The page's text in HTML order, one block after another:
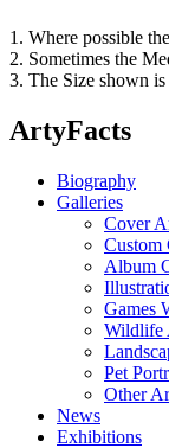
1. Where possible
2. Sometimes the
3. The Size shown
ArtyFacts
Biography
Galleries
Cover
Custom
Album
Games
Wildlife
Pet
Other
News
Exhibitions